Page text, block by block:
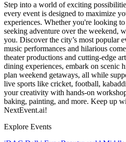
Step into a world of exciting
every event is designed to maximize
experiences. Whether you're looking
seeking adventure over the weekend,
you. Discover the city’s most popular
music performances and hilarious
theater productions and cutting-edge
dining experiences, embark on scenic
plan weekend getaways, all while
live sports like cricket, football,
your creativity with hands-on
baking, painting, and more. Keep up
NextEvent.ai!
Explore Events